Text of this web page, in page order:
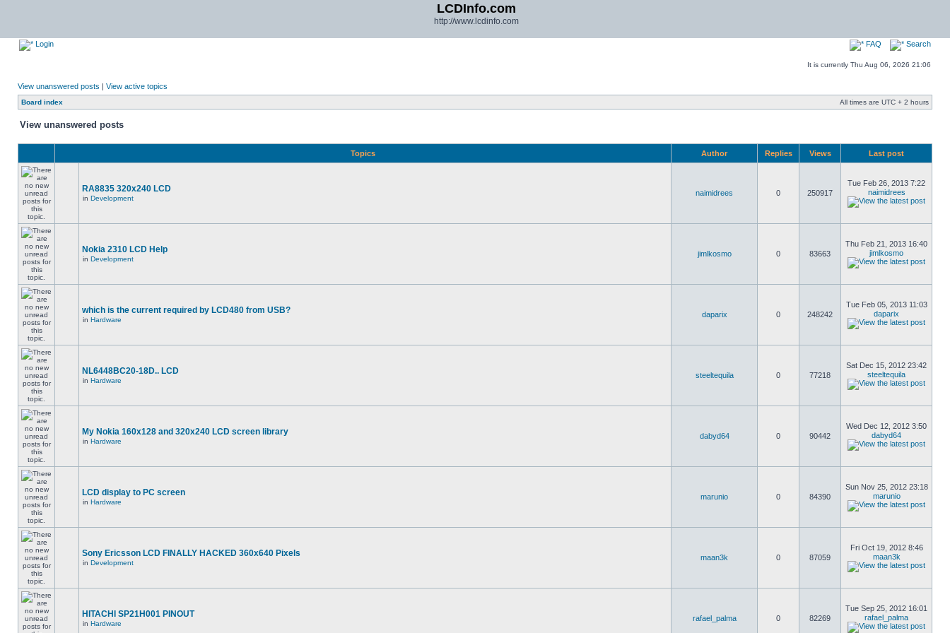
LCDInfo.com
http://www.lcdinfo.com
Login FAQ Search
It is currently Thu Aug 06, 2026 21:06
View unanswered posts | View active topics
Board index All times are UTC + 2 hours
View unanswered posts
Topics Author Replies Views Last post
RA8835 320x240 LCD
in Development
naimidrees 0 250917
Tue Feb 26, 2013 7:22
naimidrees
Nokia 2310 LCD Help
in Development
jimlkosmo 0 83663
Thu Feb 21, 2013 16:40
jimlkosmo
which is the current required by LCD480 from USB?
in Hardware
daparix 0 248242
Tue Feb 05, 2013 11:03
daparix
NL6448BC20-18D.. LCD
in Hardware
steeltequila 0 77218
Sat Dec 15, 2012 23:42
steeltequila
My Nokia 160x128 and 320x240 LCD screen library
in Hardware
dabyd64 0 90442
Wed Dec 12, 2012 3:50
dabyd64
LCD display to PC screen
in Hardware
marunio 0 84390
Sun Nov 25, 2012 23:18
marunio
Sony Ericsson LCD FINALLY HACKED 360x640 Pixels
in Development
maan3k 0 87059
Fri Oct 19, 2012 8:46
maan3k
HITACHI SP21H001 PINOUT
in Hardware
rafael_palma 0 82269
Tue Sep 25, 2012 16:01
rafael_palma